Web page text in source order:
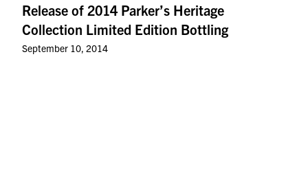
Release of 2014 Parker’s Heritage
Collection Limited Edition Bottling
September 10, 2014